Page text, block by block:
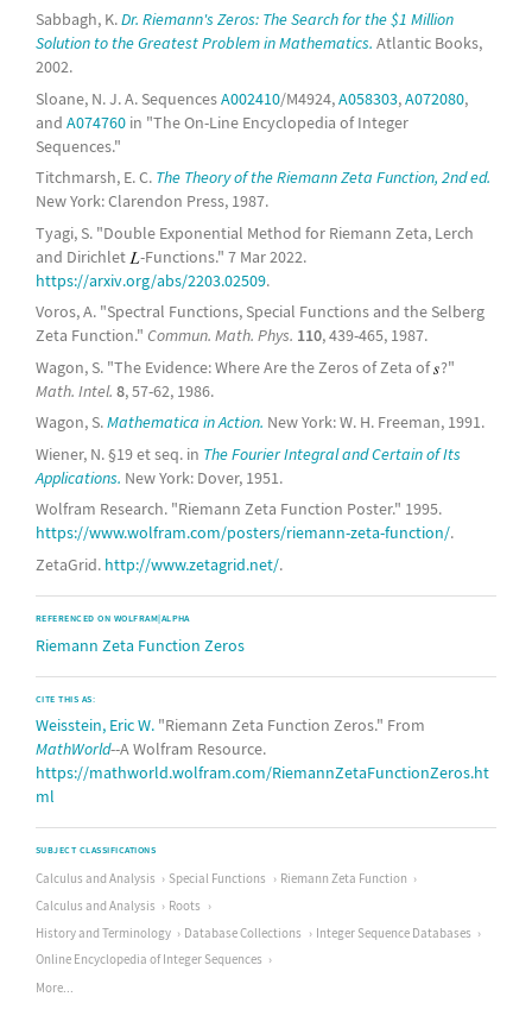
Sabbagh, K.Dr. Riemann's Zeros: The Search for the $1 Million
Solution to the Greatest Problem in Mathematics. Atlantic Books,
2002.
Sloane, N. J. A. SequencesA002410/M4924,A058303,A072080,
and A074760 in "The On-Line Encyclopedia of Integer
Sequences."
Titchmarsh, E. C. The Theory of the Riemann Zeta Function, 2nd ed.
New York: Clarendon Press, 1987.
Tyagi, S. "Double Exponential Method for Riemann Zeta, Lerch
and Dirichlet
-Functions." 7 Mar 2022.
https://arxiv.org/abs/2203.02509.
Voros, A. "Spectral Functions, Special Functions and the Selberg
Zeta Function." Commun. Math. Phys. 110, 439-465, 1987.
Wagon, S. "The Evidence: Where Are the Zeros of Zeta of ?"
Math. Intel. 8, 57-62, 1986.
Wagon, S.Mathematica in Action. New York: W. H. Freeman, 1991.
Wiener, N. §19 et seq. in The Fourier Integral and Certain of Its
Applications. New York: Dover, 1951.
Wolfram Research. "Riemann Zeta Function Poster." 1995.
https://www.wolfram.com/posters/riemann-zeta-function/.
ZetaGrid. http://www.zetagrid.net/.
REFERENCED ON WOLFRAM|ALPHA
Riemann Zeta Function Zeros
CITE THIS AS:
Weisstein, Eric W. "Riemann Zeta Function Zeros." From
MathWorld--A Wolfram Resource.
https://mathworld.wolfram.com/RiemannZetaFunctionZeros.ht
ml
SUBJECT CLASSIFICATIONS
Calculus and Analysis Special Functions
Riemann Zeta Function
Calculus and Analysis
Roots
History and Terminology
Database Collections
Integer Sequence Databases
Online Encyclopedia of Integer Sequences
More...